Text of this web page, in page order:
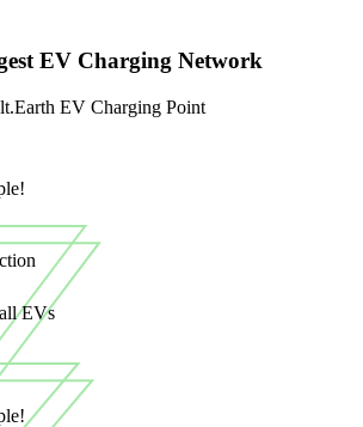
EV Charging Network
EV Charging Point
EVs